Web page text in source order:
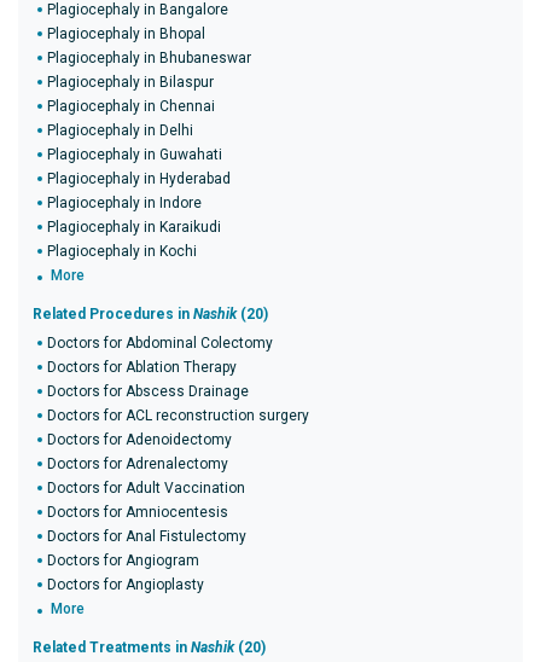
Plagiocephaly in Bangalore
Plagiocephaly in Bhopal
Plagiocephaly in Bhubaneswar
Plagiocephaly in Bilaspur
Plagiocephaly in Chennai
Plagiocephaly in Delhi
Plagiocephaly in Guwahati
Plagiocephaly in Hyderabad
Plagiocephaly in Indore
Plagiocephaly in Karaikudi
Plagiocephaly in Kochi
More
Related Procedures in Nashik(20)
Doctors for Abdominal Colectomy
Doctors for Ablation Therapy
Doctors for Abscess Drainage
Doctors for ACL reconstruction surgery
Doctors for Adenoidectomy
Doctors for Adrenalectomy
Doctors for Adult Vaccination
Doctors for Amniocentesis
Doctors for Anal Fistulectomy
Doctors for Angiogram
Doctors for Angioplasty
More
Related Treatments in Nashik(20)